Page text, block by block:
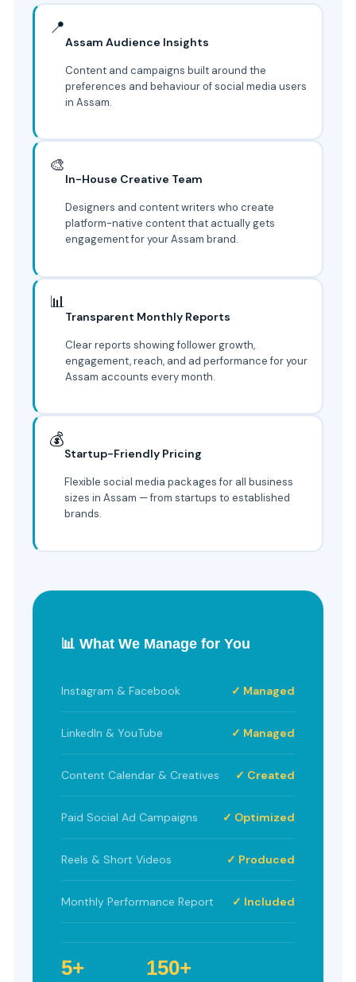
📍
Assam Audience Insights
Content and campaigns built around the
preferences and behaviour of social media users
in Assam.
🎨
In-House Creative Team
Designers and content writers who create
platform-native content that actually gets
engagement for your Assam brand.
📊
Transparent Monthly Reports
Clear reports showing follower growth,
engagement, reach, and ad performance for your
Assam accounts every month.
💰
Startup-Friendly Pricing
Flexible social media packages for all business
sizes in Assam — from startups to established
brands.
📊 What We Manage for You
Instagram & Facebook ✓ Managed
LinkedIn & YouTube ✓ Managed
Content Calendar & Creatives ✓ Created
Paid Social Ad Campaigns ✓ Optimized
Reels & Short Videos ✓ Produced
Monthly Performance Report ✓ Included
5+ 150+